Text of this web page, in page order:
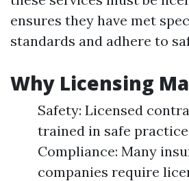
ensures they have met
standards and adhere to
Why Licensing
Safety: Licensed
trained in safe
Compliance: Many
companies require